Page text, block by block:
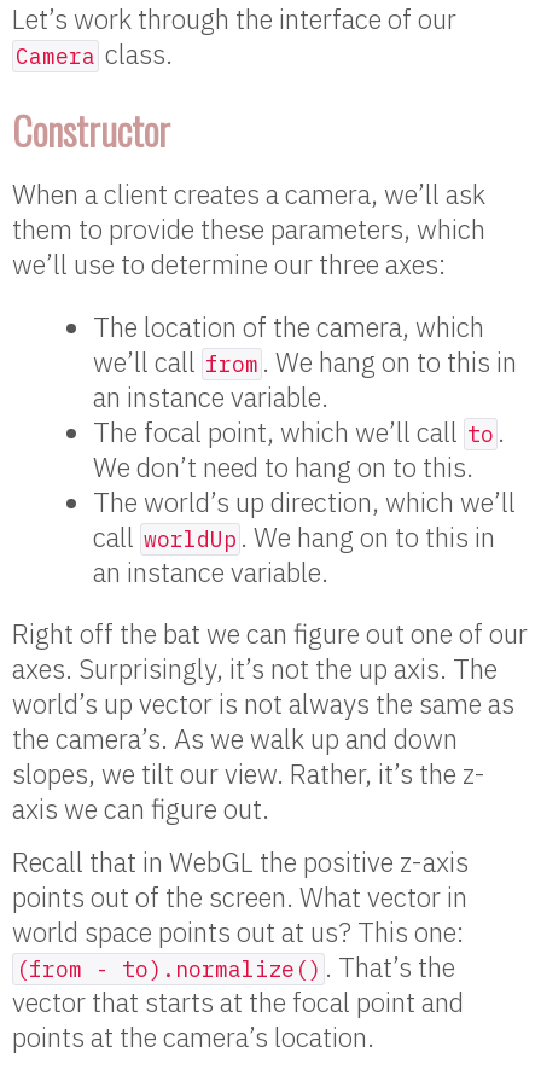
Let’s work through the interface of our
Camera class.
Constructor
When a client creates a camera, we’ll ask
them to provide these parameters, which
we’ll use to determine our three axes:
The location of the camera, which
we’ll callfrom . We hang on to this in
an instance variable.
The focal point, which we’ll callto .
We don’t need to hang on to this.
The world’s up direction, which we’ll
callworldUp . We hang on to this in
an instance variable.
Right off the bat we can figure out one of our
axes. Surprisingly, it’s not the up axis. The
world’s up vector is not always the same as
the camera’s. As we walk up and down
slopes, we tilt our view. Rather, it’s the z-
axis we can figure out.
Recall that in WebGL the positive z-axis
points out of the screen. What vector in
world space points out at us? This one:
(from - to).normalize() . That’s the
vector that starts at the focal point and
points at the camera’s location.